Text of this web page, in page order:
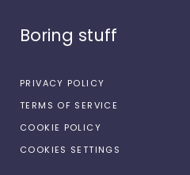
Boring stuff
PRIVACY POLICY
TERMS OF SERVICE
COOKIE POLICY
COOKIES SETTINGS